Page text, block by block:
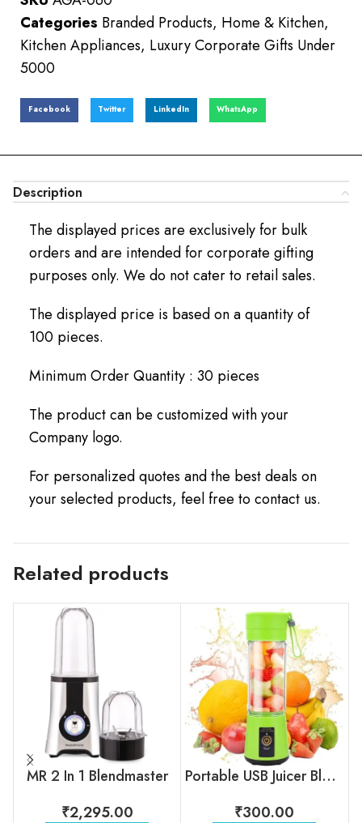
Categories Branded Products, Home & Kitchen,
Kitchen Appliances, Luxury Corporate Gifts Under
5000
Facebook Twitter LinkedIn WhatsApp
Description
The displayed prices are exclusively for bulk
orders and are intended for corporate gifting
purposes only. We do not cater to retail sales.
The displayed price is based on a quantity of
100 pieces.
Minimum Order Quantity : 30 pieces
The product can be customized with your
Company logo.
For personalized quotes and the best deals on
your selected products, feel free to contact us.
Related products
MR 2 In 1 Blendmaster
₹2,295.00
Portable USB Juicer Blender
₹300.00